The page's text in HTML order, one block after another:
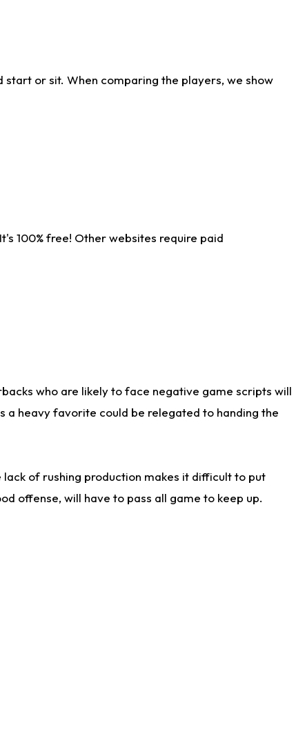
or sit. When comparing the players, we show
100% free! Other websites require paid
who are likely to face negative game scripts will
heavy favorite could be relegated to handing the
of rushing production makes it difficult to put
offense, will have to pass all game to keep up.